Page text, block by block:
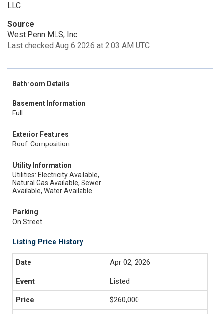
LLC
Source
West Penn MLS, Inc
Last checked Aug 6 2026 at 2:03 AM UTC
Bathroom Details
Basement Information
Full
Exterior Features
Roof: Composition
Utility Information
Utilities: Electricity Available,
Natural Gas Available, Sewer
Available, Water Available
Parking
On Street
Listing Price History
Apr 02, 2026
Listed
$260,000